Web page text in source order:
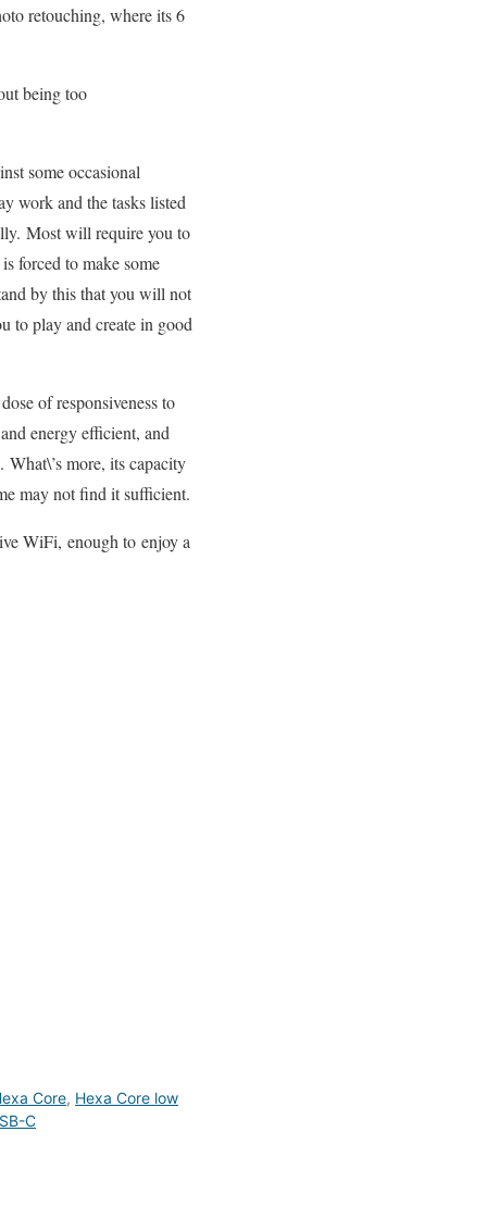
retouching, where its 6
being too
some occasional
work and the tasks listed
Most will require you to
forced to make some
by this that you will not
to play and create in good
of responsiveness to
energy efficient, and
more, its capacity
may not find it sufficient.
WiFi, enough to enjoy a
Core, Hexa Core low
C